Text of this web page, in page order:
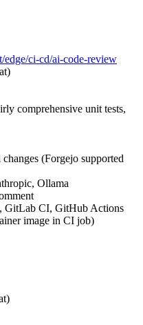
edge/ci-cd/ai-code-review
comprehensive unit tests,
(Forgejo supported
Ollama
GitLab CI, GitHub Actions
image in CI job)